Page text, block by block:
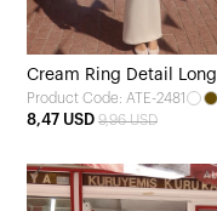
Cream Ring Detail Long
Dress
Product Code: ATE-2481
8,47 USD 9,96 USD